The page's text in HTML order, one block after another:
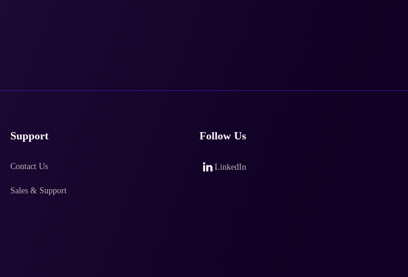
Support
Contact Us
Sales & Support
Follow Us
LinkedIn